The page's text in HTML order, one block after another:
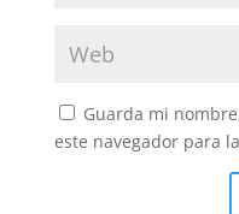
Guarda mi
este navegador para